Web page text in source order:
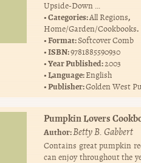
Upside-Down …
Categories:All Regions,
Home/Garden/Cookbooks.
Format:Softcover Comb
ISBN:9781885590930
Year Published:2003
Language:English
Publisher:Golden West
Pumpkin Lovers
Author:Betty B. Gabbert
Contains great pumpkin
can enjoy throughout the